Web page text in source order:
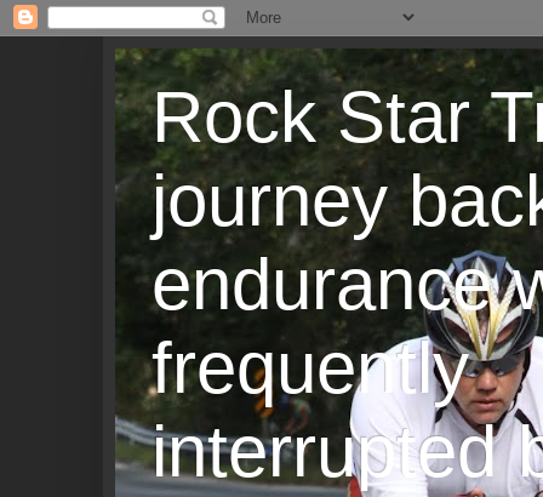
Rock Star
journey
endurance
frequently
interrupted